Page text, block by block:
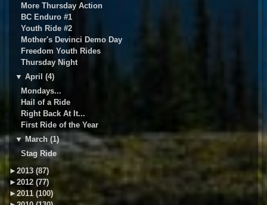
More Thursday Action
BC Enduro #1
Youth Ride #2
Mother's Devinci Demo Day
Freedom Youth Rides
Thursday Night
▼ April (4)
Mondays...
Hail of a Ride
Right Back At It...
First Ride of the Year
▼ March (1)
Stag Ride
► 2013 (87)
► 2012 (77)
►2011 (100)